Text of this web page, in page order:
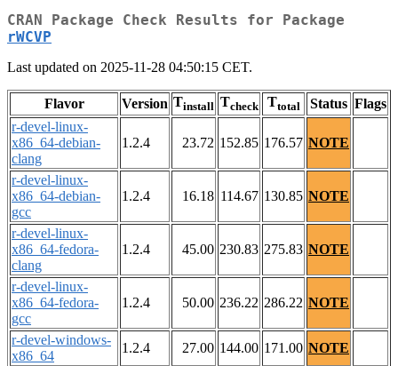
CRAN Package Check Results for Package
rWCVP
Last updated on 2025-11-28 04:50:15 CET.
Flavor Version Tinstall Tcheck Ttotal Status Flags
r-devel-linux-
x86_64-debian-
clang
1.2.4 23.72 152.85 176.57 NOTE
r-devel-linux-
x86_64-debian-
gcc
1.2.4 16.18 114.67 130.85 NOTE
r-devel-linux-
x86_64-fedora-
clang
1.2.4 45.00 230.83 275.83 NOTE
r-devel-linux-
x86_64-fedora-
gcc
1.2.4 50.00 236.22 286.22 NOTE
r-devel-windows-
x86_64
1.2.4 27.00 144.00 171.00 NOTE